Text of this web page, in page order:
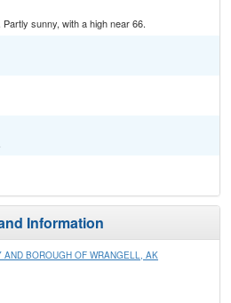
sunny, with a high near 66.
Information
BOROUGH OF WRANGELL, AK